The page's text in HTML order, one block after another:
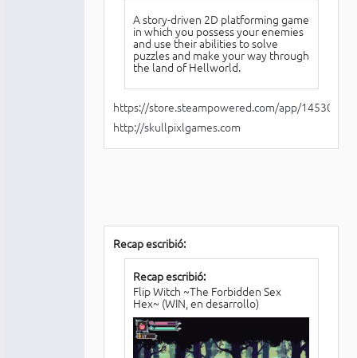
A story-driven 2D platforming game
in which you possess your enemies
and use their abilities to solve
puzzles and make your way through
the land of Hellworld.
https://store.steampowered.com/app/1453030/
http://skullpixlgames.com
Recap escribió:
Recap escribió:
Flip Witch ~The Forbidden Sex
Hex~ (WIN, en desarrollo)